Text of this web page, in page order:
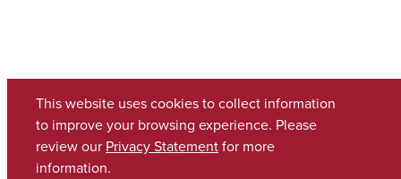
This website uses cookies to collect information
to improve your browsing experience. Please
review our Privacy Statementfor more
information.